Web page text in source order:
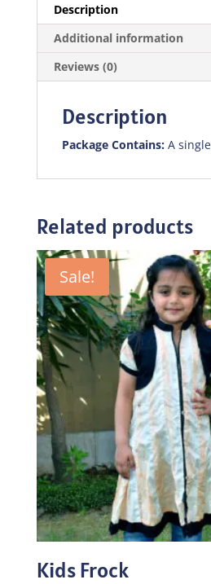
Description
Additional information
Reviews (0)
Description
Package Contains:A
Related products
Sale!
Kids Frock